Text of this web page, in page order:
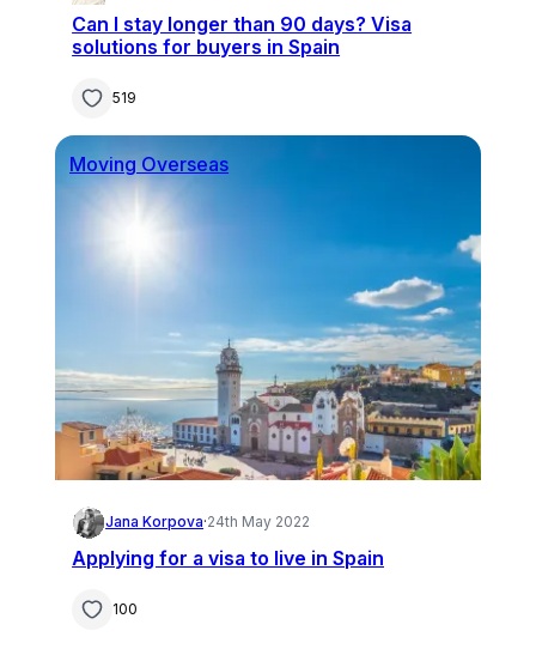
Can I stay longer than 90 days? Visa
solutions for buyers in Spain
519
Moving Overseas
Jana Korpova·24th May 2022
Applying for a visa to live in Spain
100